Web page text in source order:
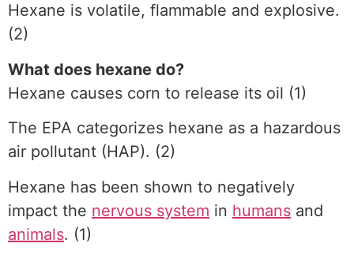
Hexane is volatile, flammable and explosive.
(2)
What does hexane do?
Hexane causes corn to release its oil (1)
The EPA categorizes hexane as a hazardous
air pollutant (HAP). (2)
Hexane has been shown to negatively
impact the nervous system in humans and
animals. (1)